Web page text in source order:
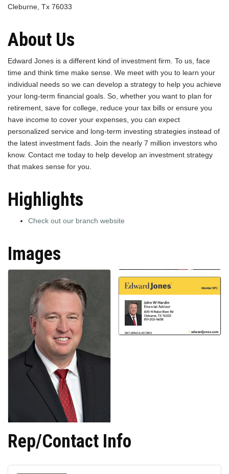
Cleburne, Tx 76033
About Us
Edward Jones is a different kind of investment firm. To us, face
time and think time make sense. We meet with you to learn your
individual needs so we can develop a strategy to help you achieve
your long-term financial goals. So, whether you want to plan for
retirement, save for college, reduce your tax bills or ensure you
have income to cover your expenses, you can expect
personalized service and long-term investing strategies instead of
the latest investment fads. Join the nearly 7 million investors who
know. Contact me today to help develop an investment strategy
that makes sense for you.
Highlights
Check out our branch website
Images
Rep/Contact Info